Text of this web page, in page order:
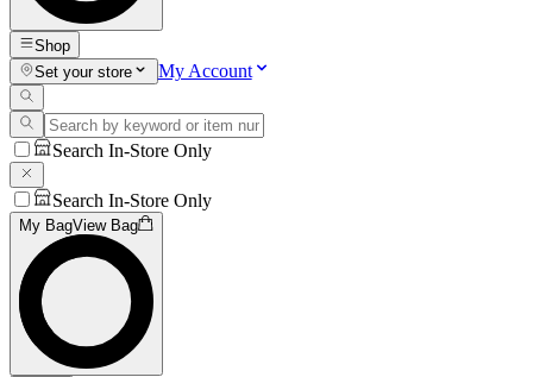
Shop
Set your store
My Account
Search In-Store Only
Search In-Store Only
My BagView Bag